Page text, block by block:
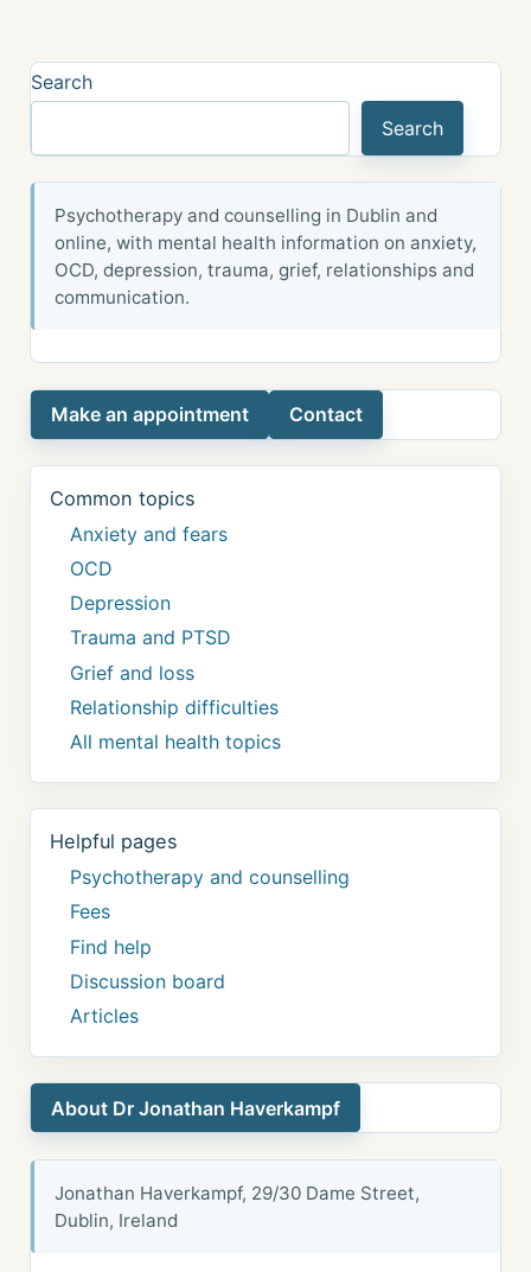
Search
Search
Psychotherapy and counselling in Dublin and
online, with mental health information on anxiety,
OCD, depression, trauma, grief, relationships and
communication.
Make an appointment Contact
Common topics
Anxiety and fears
OCD
Depression
Trauma and PTSD
Grief and loss
Relationship difficulties
All mental health topics
Helpful pages
Psychotherapy and counselling
Fees
Find help
Discussion board
Articles
About Dr Jonathan Haverkampf
Jonathan Haverkampf, 29/30 Dame Street,
Dublin, Ireland